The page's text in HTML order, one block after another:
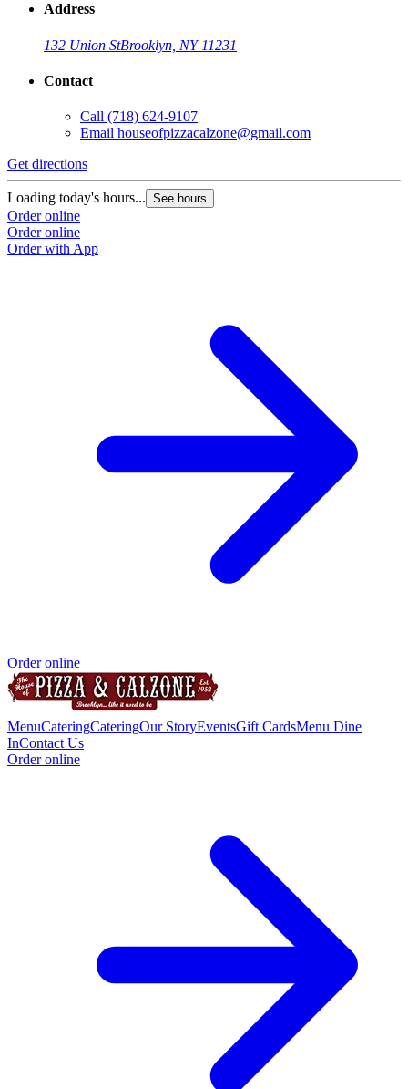
Address
132 Union StBrooklyn, NY 11231
Contact
Call (718) 624-9107
Email houseofpizzacalzone@gmail.com
Get directions
Loading today's hours... See hours
Order online
Order online
Order with App
Order online
MenuCateringCateringOur StoryEventsGift CardsMenu Dine
InContact Us
Order online